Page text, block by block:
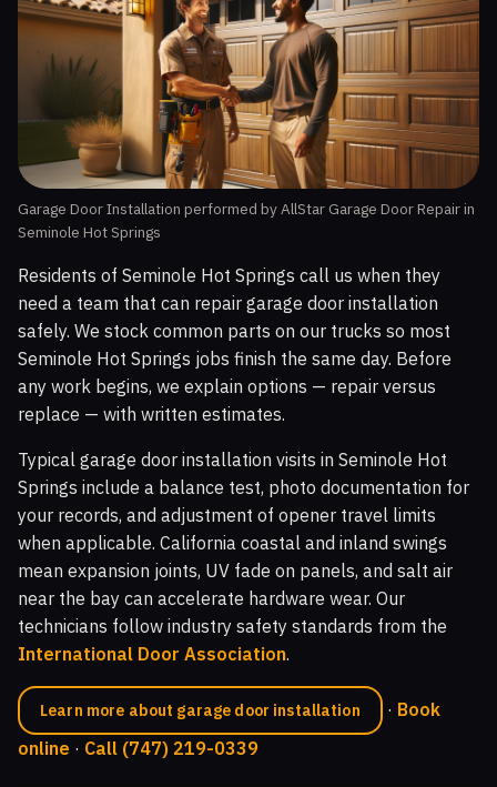
Garage Door Installation performed by AllStar Garage Door Repair in
Seminole Hot Springs
Residents of Seminole Hot Springs call us when they
need a team that can repair garage door installation
safely. We stock common parts on our trucks so most
Seminole Hot Springs jobs finish the same day. Before
any work begins, we explain options — repair versus
replace — with written estimates.
Typical garage door installation visits in Seminole Hot
Springs include a balance test, photo documentation for
your records, and adjustment of opener travel limits
when applicable. California coastal and inland swings
mean expansion joints, UV fade on panels, and salt air
near the bay can accelerate hardware wear. Our
technicians follow industry safety standards from the
International Door Association.
Learn more about garage door installation · Book
online · Call (747) 219-0339